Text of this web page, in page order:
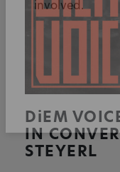
we are up to
involved.
DiEM
IN
STEYERL